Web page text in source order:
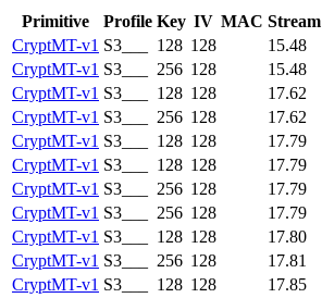
Primitive Profile Key IV MAC Stream
CryptMT-v1 S3___ 128 128 15.48
CryptMT-v1 S3___ 256 128 15.48
CryptMT-v1 S3___ 128 128 17.62
CryptMT-v1 S3___ 256 128 17.62
CryptMT-v1 S3___ 128 128 17.79
CryptMT-v1 S3___ 128 128 17.79
CryptMT-v1 S3___ 256 128 17.79
CryptMT-v1 S3___ 256 128 17.79
CryptMT-v1 S3___ 128 128 17.80
CryptMT-v1 S3___ 256 128 17.81
CryptMT-v1 S3___ 128 128 17.85